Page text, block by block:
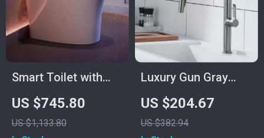
Smart Toilet with
Bidet, Heated Seat,
Air Dryer & Pump-
Assisted Flush
US $745.80
US $1,133.80
Luxury Gun Gray
Magnetic Kitchen
Faucet with Single
Handle Dual Control
US $204.67
US $382.94